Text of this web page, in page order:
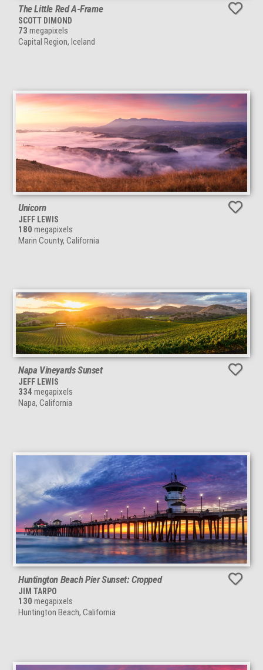
The Little Red A-Frame
SCOTT DIMOND
73 megapixels
Capital Region, Iceland
Unicorn
JEFF LEWIS
180 megapixels
Marin County, California
Napa Vineyards Sunset
JEFF LEWIS
334 megapixels
Napa, California
Huntington Beach Pier Sunset: Cropped
JIM TARPO
130 megapixels
Huntington Beach, California